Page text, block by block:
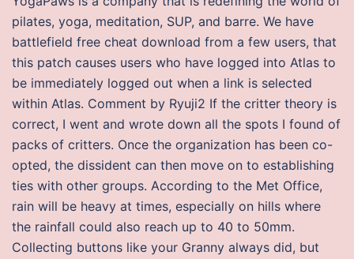
pilates, yoga, meditation, SUP, and barre. We have
battlefield free cheat download from a few users, that
this patch causes users who have logged into Atlas to
be immediately logged out when a link is selected
within Atlas. Comment by Ryuji2 If the critter theory is
correct, I went and wrote down all the spots I found of
packs of critters. Once the organization has been co-
opted, the dissident can then move on to establishing
ties with other groups. According to the Met Office,
rain will be heavy at times, especially on hills where
the rainfall could also reach up to 40 to 50mm.
Collecting buttons like your Granny always did, but